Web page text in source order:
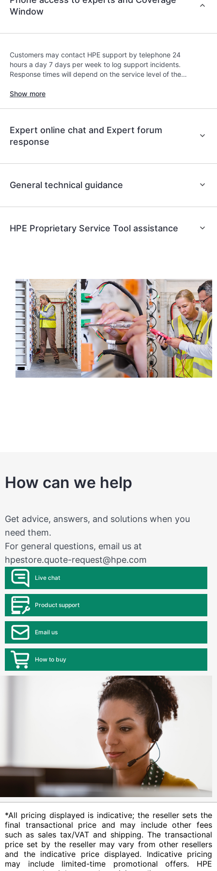
Service. Customers can more easily manage their
installed in the Customer’s environment and how
service tools allow Customers to perform certain
activities without having to open a support
knowledge resources. HPE Tech Care Service
provides access to HPE resources who will help
optimization from edge to cloud.
Window
Customers may contact HPE support by telephone 24
hours a day 7 days per week to log support incidents.
Response times will depend on the service level of the
Show more
Expert online chat and Expert forum
response
General technical guidance
HPE Proprietary Service Tool assistance
How can we help
Get advice, answers, and solutions when you
need them.
For general questions, email us at
hpestore.quote-request@hpe.com
Live chat
Product support
Email us
How to buy
*All pricing displayed is indicative; the reseller sets the
final transactional price and may include other fees
such as sales tax/VAT and shipping. The transactional
price set by the reseller may vary from other resellers
and the indicative price displayed. Indicative pricing
may include limited-time promotional offers. HPE